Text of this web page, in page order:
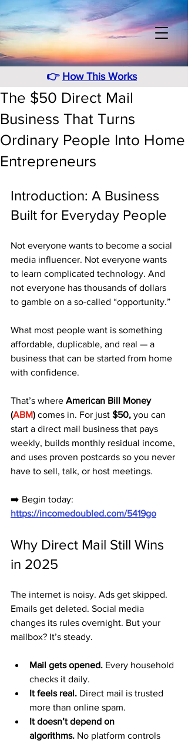
👉 How This Works
The $50 Direct Mail
Business That Turns
Ordinary People Into Home
Entrepreneurs
Introduction: A Business
Built for Everyday People
Not everyone wants to become a social
media influencer. Not everyone wants
to learn complicated technology. And
not everyone has thousands of dollars
to gamble on a so-called “opportunity.”
What most people want is something
affordable, duplicable, and real — a
business that can be started from home
with confidence.
That’s where American Bill Money
(ABM) comes in. For just $50, you can
start a direct mail business that pays
weekly, builds monthly residual income,
and uses proven postcards so you never
have to sell, talk, or host meetings.
➡️ Begin today:
https://incomedoubled.com/5419go
Why Direct Mail Still Wins
in 2025
The internet is noisy. Ads get skipped.
Emails get deleted. Social media
changes its rules overnight. But your
mailbox? It’s steady.
Mail gets opened. Every household
checks it daily.
It feels real. Direct mail is trusted
more than online spam.
It doesn’t depend on
algorithms. No platform controls